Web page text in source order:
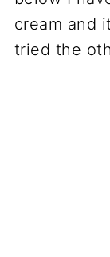
cream and
tried the